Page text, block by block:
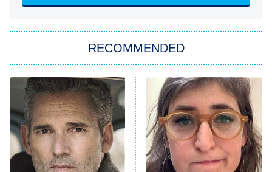
Power Book III: Raising Kanan
The Secret Lives of Suburban
Housewives
9:00 PM
Fightland
Life, Larry, and the Pursuit of
RECOMMENDED